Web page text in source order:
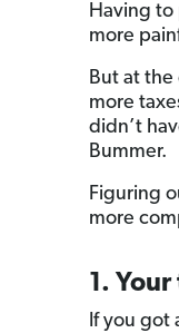
Having to
more
But at the
more
didn’t
Bummer.
Figuring
more
1.
If you got